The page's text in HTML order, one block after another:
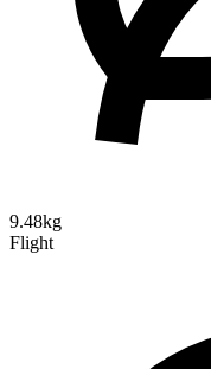
9.48kg
Flight